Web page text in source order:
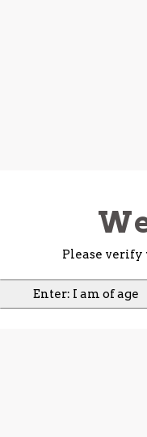
Please verify